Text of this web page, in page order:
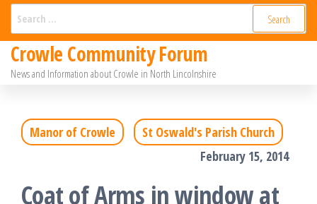
Skip
to
the
Crowle Community Forum
News and Information about Crowle in North Lincolnshire
Manor of Crowle
St Oswald's Parish Church
February 15, 2014
Coat of Arms in window at